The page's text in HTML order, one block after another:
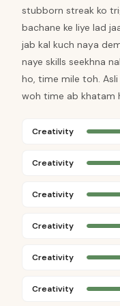
stubborn streak ko
bachane ke liye lad
jab kal kuch naya
naye skills seekhna
ho, time mile toh.
woh time ab khatam
Creativity
Creativity
Creativity
Creativity
Creativity
Creativity